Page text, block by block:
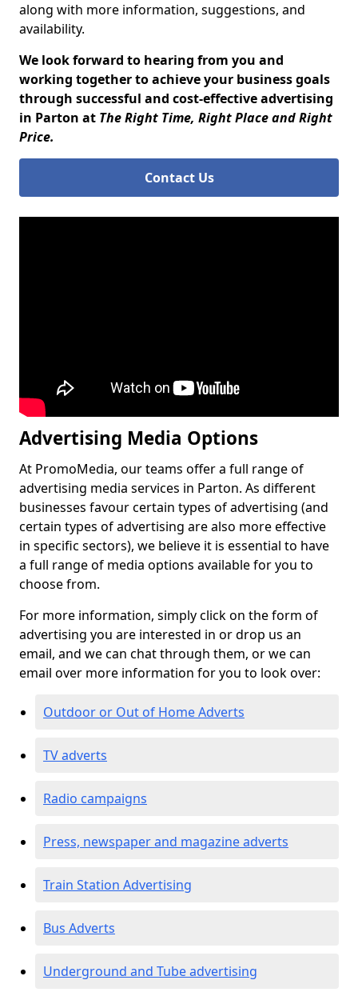
along with more information, suggestions, and
availability.
We look forward to hearing from you and
working together to achieve your business goals
through successful and cost-effective advertising
in Parton at The Right Time, Right Place and Right
Price.
Contact Us
Advertising Media Options
At PromoMedia, our teams offer a full range of
advertising media services in Parton. As different
businesses favour certain types of advertising (and
certain types of advertising are also more effective
in specific sectors), we believe it is essential to have
a full range of media options available for you to
choose from.
For more information, simply click on the form of
advertising you are interested in or drop us an
email, and we can chat through them, or we can
email over more information for you to look over:
Outdoor or Out of Home Adverts
TV adverts
Radio campaigns
Press, newspaper and magazine adverts
Train Station Advertising
Bus Adverts
Underground and Tube advertising